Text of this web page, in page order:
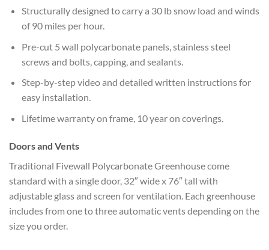
Structurally designed to carry a 30 lb snow load and winds
of 90 miles per hour.
Pre-cut 5 wall polycarbonate panels, stainless steel
screws and bolts, capping, and sealants.
Step-by-step video and detailed written instructions for
easy installation.
Lifetime warranty on frame, 10 year on coverings.
Doors and Vents
Traditional Fivewall Polycarbonate Greenhouse come
standard with a single door, 32″ wide x 76″ tall with
adjustable glass and screen for ventilation. Each greenhouse
includes from one to three automatic vents depending on the
size you order.